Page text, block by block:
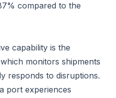
compared to the
capability is the
monitors shipments
responds to disruptions.
port experiences